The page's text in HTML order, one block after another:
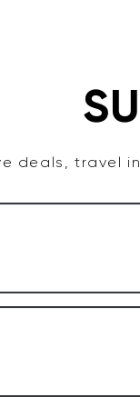
deals, travel